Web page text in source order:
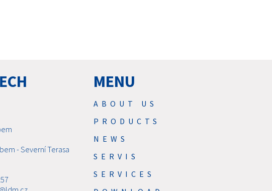
- Severní Terasa
MENU
ABOUT US
PRODUCTS
NEWS
SERVIS
SERVICES